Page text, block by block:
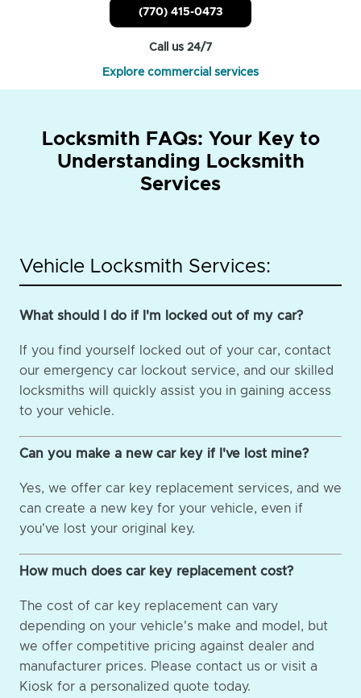
(770) 415-0473
Call us 24/7
Explore commercial services
Locksmith FAQs: Your Key to
Understanding Locksmith
Services
Vehicle Locksmith Services:
What should I do if I'm locked out of my car?
If you find yourself locked out of your car, contact
our emergency car lockout service, and our skilled
locksmiths will quickly assist you in gaining access
to your vehicle.
Can you make a new car key if I've lost mine?
Yes, we offer car key replacement services, and we
can create a new key for your vehicle, even if
you've lost your original key.
How much does car key replacement cost?
The cost of car key replacement can vary
depending on your vehicle's make and model, but
we offer competitive pricing against dealer and
manufacturer prices. Please contact us or visit a
Kiosk for a personalized quote today.